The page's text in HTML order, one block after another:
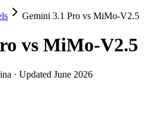
MiMo-V2.5
input — text, image, audio
and MiMo-V2.5 (Xiaomi, China) line
Gemini 3.1 Pro vs MiMo-V2.5
vs MiMo-V2.5
· Updated June 2026